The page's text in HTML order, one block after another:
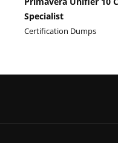
Specialist
Certification Dumps